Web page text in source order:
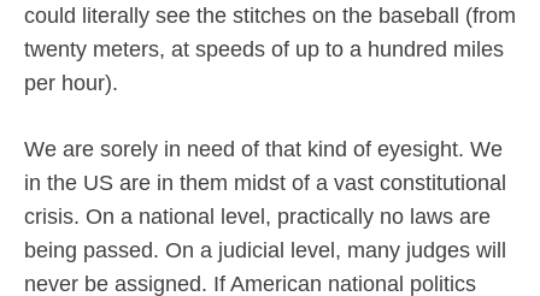
could literally see the stitches on the baseball (from
twenty meters, at speeds of up to a hundred miles
per hour).
We are sorely in need of that kind of eyesight. We
in the US are in them midst of a vast constitutional
crisis. On a national level, practically no laws are
being passed. On a judicial level, many judges will
never be assigned. If American national politics